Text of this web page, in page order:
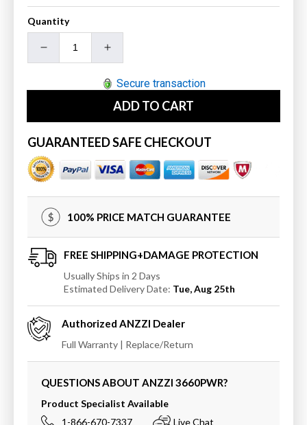
Quantity
Decrease
quantity
Atlantis
Whirlpools
Petite
36
x
60
Oval
Whirlpool
Jetted
Bathtub
Increase
quantity
for
3660PWR
Atlantis
Whirlpools
36
x
60
Oval
Jetted
Bathtub
Secure transaction
ADD TO CART
GUARANTEED SAFE CHECKOUT
100% PRICE MATCH GUARANTEE
FREE SHIPPING+DAMAGE PROTECTION
Usually Ships in 2 Days
Estimated Delivery Date: Tue, Aug 25th
Authorized ANZZI Dealer
Full Warranty | Replace/Return
QUESTIONS ABOUT ANZZI 3660PWR?
Product Specialist Available
1-866-670-7337
Live Chat